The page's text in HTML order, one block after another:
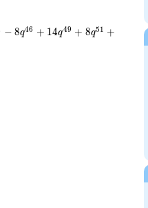
− 8q46 + 14q49 + 8q51 +